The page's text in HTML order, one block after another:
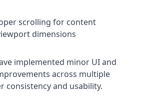
scrolling for content
dimensions
implemented minor UI and
across multiple
consistency and usability.